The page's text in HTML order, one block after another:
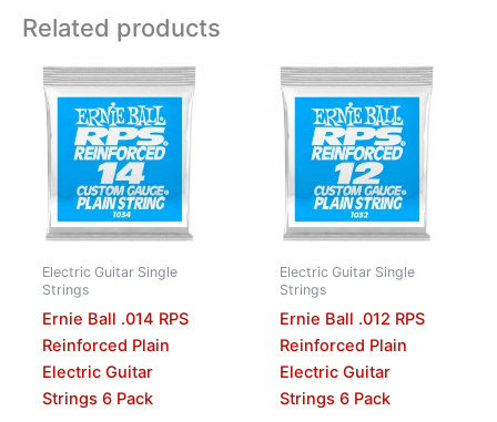
Related products
Electric Guitar Single
Strings
Ernie Ball .014 RPS
Reinforced Plain
Electric Guitar
Strings 6 Pack
Electric Guitar Single
Strings
Ernie Ball .012 RPS
Reinforced Plain
Electric Guitar
Strings 6 Pack